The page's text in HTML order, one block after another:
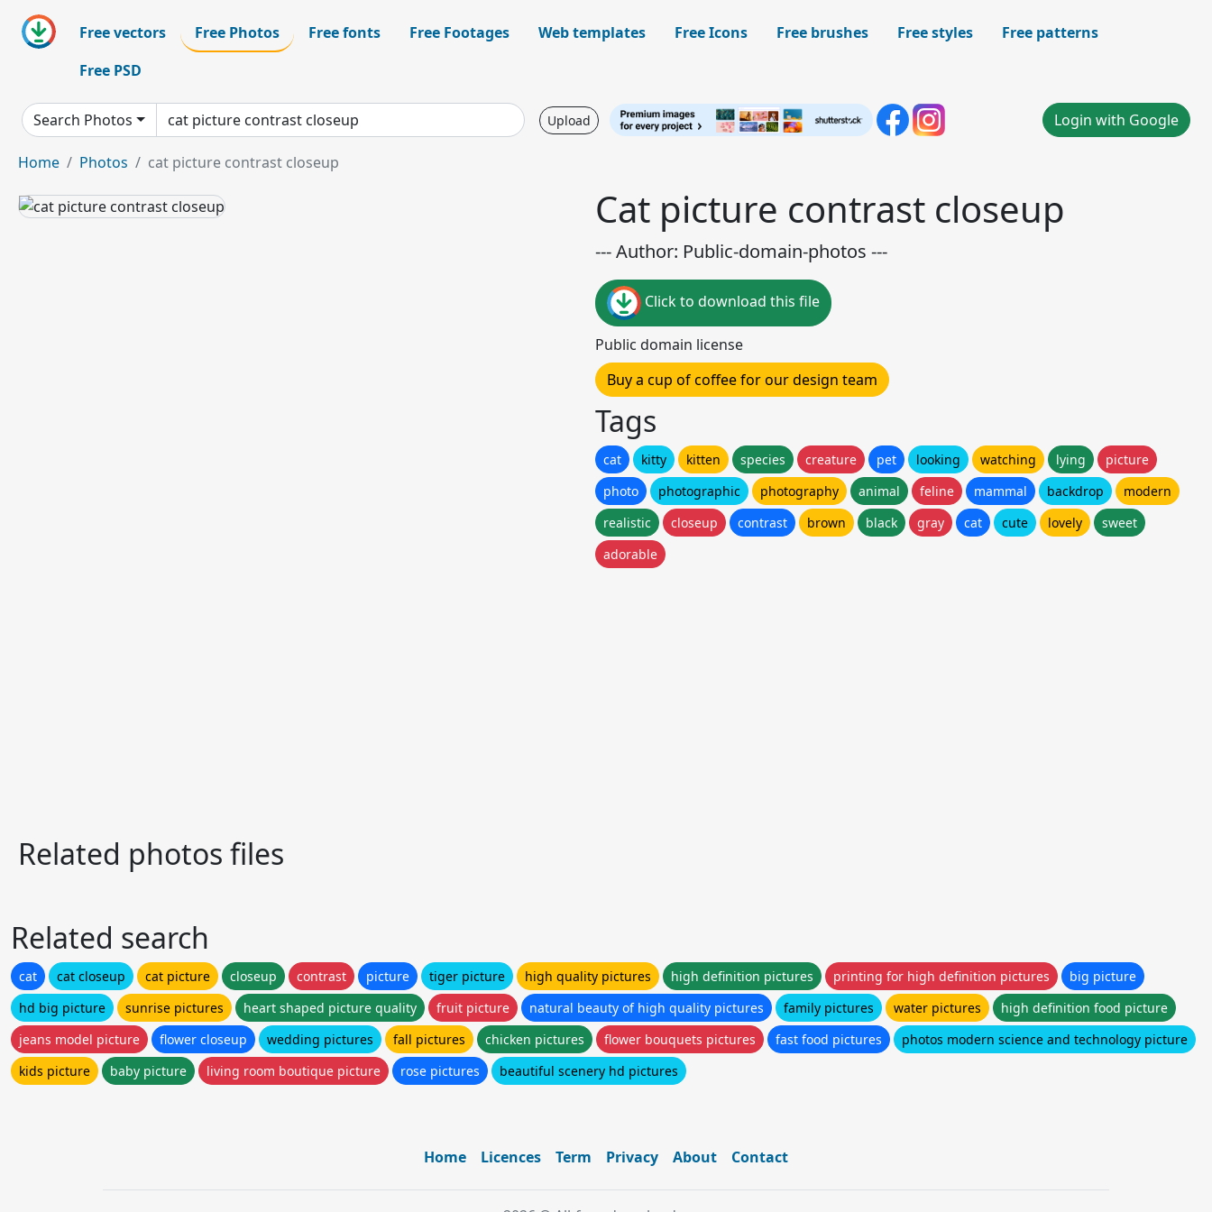
Free vectors Free Photos Free fonts Free Footages Web templates Free Icons Free brushes Free styles
Free patterns
Free PSD
Search Photos Upload Login with Google
Home Photos cat picture contrast closeup
Cat picture contrast closeup
--- Author: Public-domain-photos ---
Click to download this file
Public domain license
Buy a cup of coffee for our design team
Tags
cat kitty kitten species creature pet looking watching lying
picture
photo
photographic photography animal feline mammal backdrop
modern
realistic
closeup contrast brown black gray cat cute lovely
sweet
adorable
Related photos files
Related search
cat cat closeup cat picture closeup contrast picture tiger picture high quality pictures high definition pictures printing for high definition pictures
big picture
hd big picture
sunrise pictures heart shaped picture quality fruit picture natural beauty of high quality pictures family pictures water pictures
high definition food picture
jeans model picture
flower closeup wedding pictures fall pictures chicken pictures flower bouquets pictures fast food pictures
photos modern science and technology picture
kids picture
baby picture living room boutique picture rose pictures beautiful scenery hd pictures
Home Licences Term Privacy About Contact